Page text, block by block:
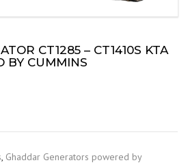
CT1285 – CT1410S KTA
BY CUMMINS
Ghaddar Generators powered by